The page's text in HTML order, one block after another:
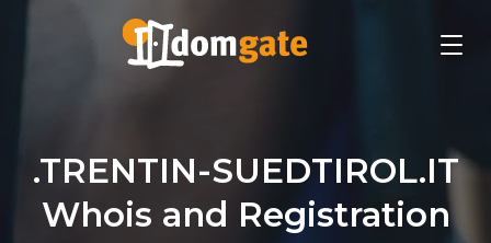
.TRENTIN-SUEDTIROL.IT
Whois and Registration